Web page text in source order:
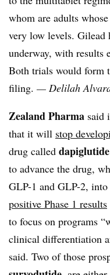
whom are adults
very low levels. Gilead
underway, with results
Both trials would form
filing. — Delilah
Zealand Pharma said
that it will stop
drug called dapiglutide
to advance the drug,
GLP-1 and GLP-2,
positive Phase 1 results
to focus on programs
clinical differentiation
said. Two of those